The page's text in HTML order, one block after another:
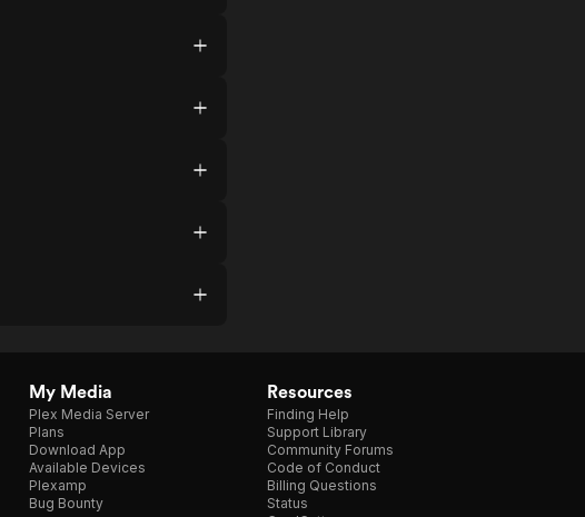
My Media
Plex Media Server
Plans
Download App
Available Devices
Plexamp
Bug Bounty
Resources
Finding Help
Support Library
Community Forums
Code of Conduct
Billing Questions
Status